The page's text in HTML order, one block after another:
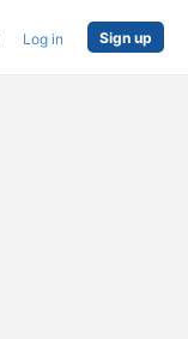
Log in Sign up